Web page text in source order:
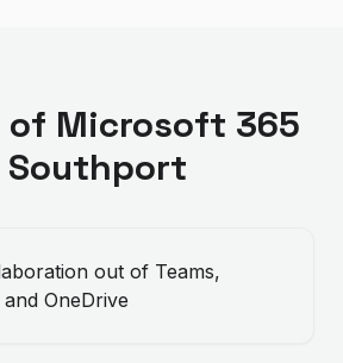
of Microsoft 365
Southport
out of Teams,
OneDrive